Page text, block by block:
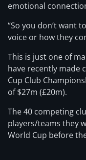
emotional
“So you don’t want
voice or how they
This is just one of
have recently made
Cup Club
of $27m (£20m).
The 40 competing
players/teams they
World Cup before